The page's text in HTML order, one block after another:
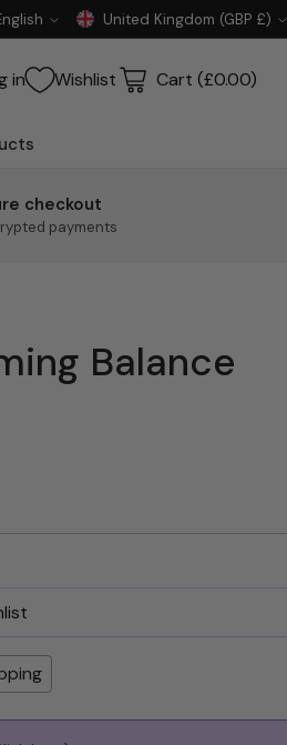
Currency
United Kingdom (GBP £)
in Wishlist Cart (£0.00)
checkout
payments
Balance